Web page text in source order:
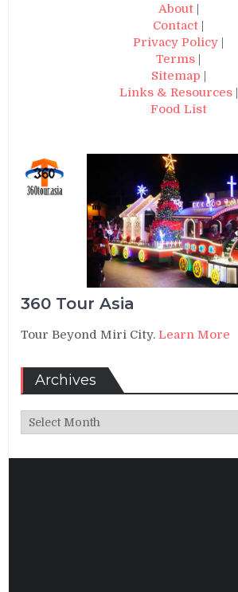
About|
Contact |
Privacy Policy |
Terms |
Sitemap |
Links & Resources|
Food List
360 Tour Asia
Tour Beyond Miri City.Learn More
Archives
Archives